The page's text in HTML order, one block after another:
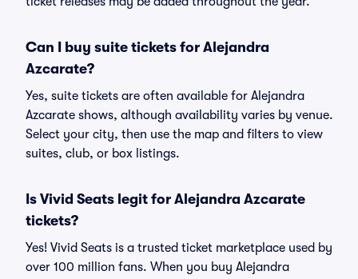
Can I buy suite tickets for Alejandra
Azcarate?
Yes, suite tickets are often available for Alejandra
Azcarate shows, although availability varies by venue.
Select your city, then use the map and filters to view
suites, club, or box listings.
Is Vivid Seats legit for Alejandra Azcarate
tickets?
Yes! Vivid Seats is a trusted ticket marketplace used by
over 100 million fans. When you buy Alejandra